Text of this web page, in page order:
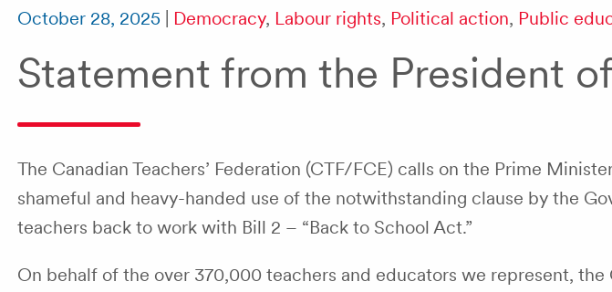
October 28, 2025 Democracy, Labour rights, Political action, Public
Statement from the President
The Canadian Teachers’ Federation (CTF/FCE) calls on the Prime
shameful and heavy-handed use of the notwithstanding clause by the
teachers back to work with Bill 2 – “Back to School Act.”
On behalf of the over 370,000 teachers and educators we represent,